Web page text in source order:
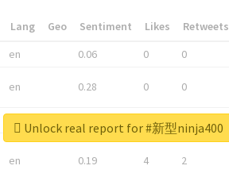
Lang Geo Sentiment Likes Retweets
en 0.06 0 0
en 0.28 0 0
en
en 0.19 4 2
Unlock real report for #新型ninja400